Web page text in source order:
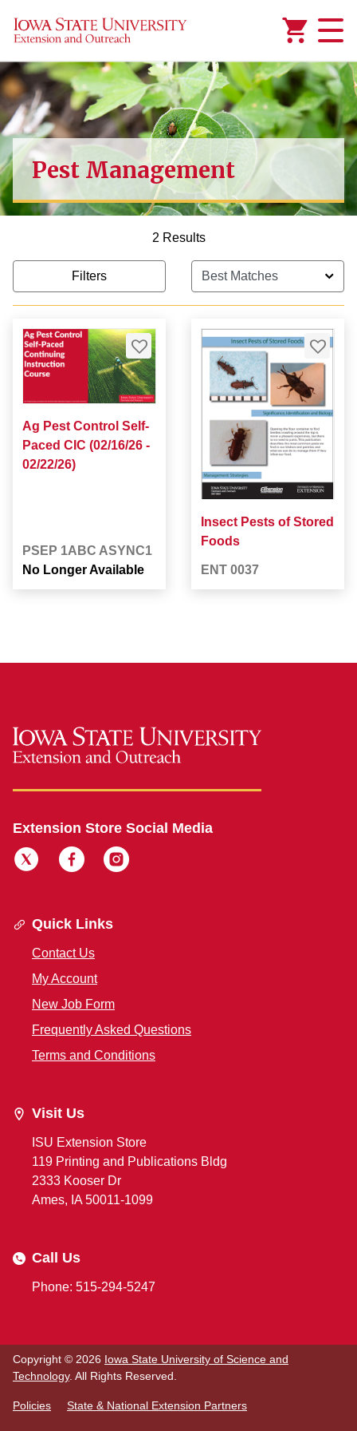
Pest Management
2 Results
Filters
Ag Pest Control Self-
Paced CIC (02/16/26 -
02/22/26)
PSEP 1ABC ASYNC1
No Longer Available
Insect Pests of Stored
Foods
ENT 0037
Extension Store Social Media
Quick Links
Contact Us
My Account
New Job Form
Frequently Asked Questions
Terms and Conditions
Visit Us
ISU Extension Store
119 Printing and Publications Bldg
2333 Kooser Dr
Ames, IA 50011-1099
Call Us
Phone: 515-294-5247
Copyright © 2026 Iowa State University of Science and
Technology. All Rights Reserved.
Policies State & National Extension Partners
Added to Manage Wishlist